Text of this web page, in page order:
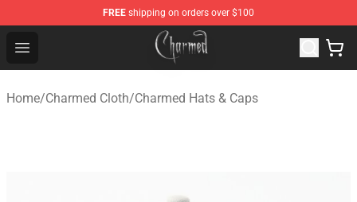
FREE shipping on orders over $100
Open menu
Charmed Store - Official Charmed Merchandise Shop
Home/Charmed Cloth/Charmed Hats & Caps